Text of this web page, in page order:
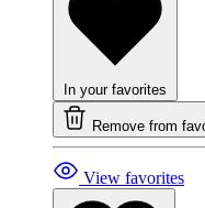
In your favorites
Remove from
View favorites